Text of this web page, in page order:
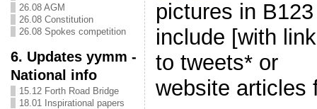
26.08 AGM
26.08 Constitution
26.08 Spokes competition
6. Updates yymm -
National info
15.12 Forth Road Bridge
18.01 Inspirational papers
pictures in B123
include [with
to tweets* or
website